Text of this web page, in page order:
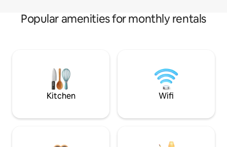
Popular amenities for monthly rentals
Kitchen Wifi